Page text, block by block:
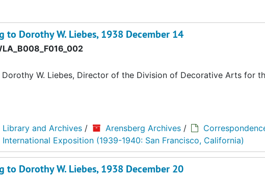
to Dorothy W. Liebes, 1938 December 14
W. Liebes, Director of the Division of Decorative Arts for
and Archives / Arensberg Archives /
International Exposition (1939-1940: San Francisco, California)
to Dorothy W. Liebes, 1938 December 20